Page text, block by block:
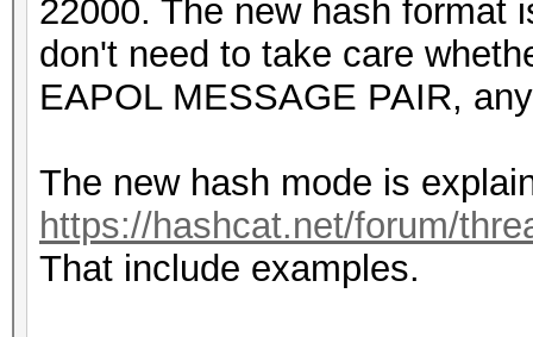
22000. The new hash format
don't need to take care
EAPOL MESSAGE PAIR,
The new hash mode is
https://hashcat.net/forum/
That include examples.